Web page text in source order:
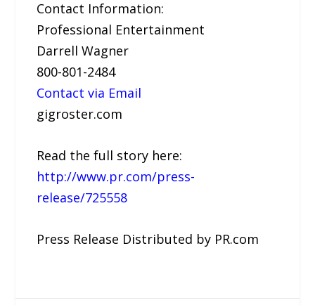
Contact Information:
Professional Entertainment
Darrell Wagner
800-801-2484
Contact via Email
gigroster.com
Read the full story here:
http://www.pr.com/press-
release/725558
Press Release Distributed by PR.com